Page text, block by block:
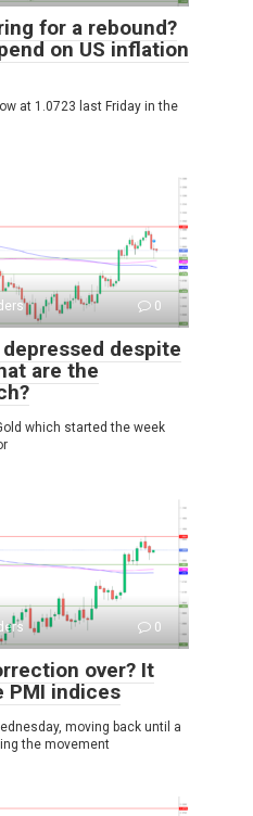
for a rebound?
on US inflation
at 1.0723 last Friday in the
0
depressed despite
are the
which started the week
0
over? It
PMI indices
moving back until a
the movement